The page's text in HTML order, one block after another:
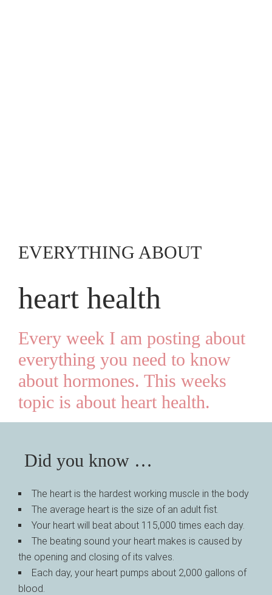
EVERYTHING ABOUT
heart health
Every week I am posting about
everything you need to know
about hormones. This weeks
topic is about heart health.
Did you know …
The heart is the hardest working muscle in the body
The average heart is the size of an adult fist.
Your heart will beat about 115,000 times each day.
The beating sound your heart makes is caused by
the opening and closing of its valves.
Each day, your heart pumps about 2,000 gallons of
blood.